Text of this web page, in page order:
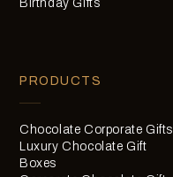
Birthday Gifts
PRODUCTS
Chocolate Corporate Gifts
Luxury Chocolate Gift
Boxes